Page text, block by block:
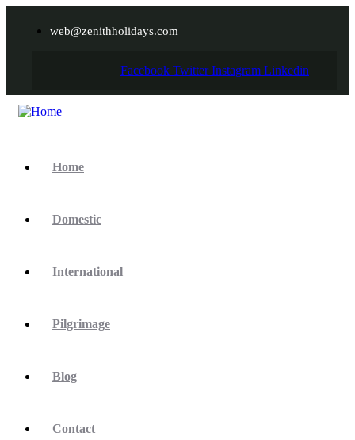
web@zenithholidays.com
Facebook Twitter Instagram Linkedin
Home
Domestic
International
Pilgrimage
Blog
Contact